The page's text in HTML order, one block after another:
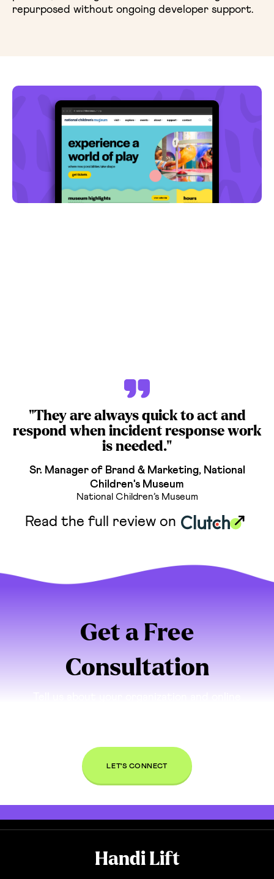
repurposed without ongoing developer support.
"They are always quick to act and
respond when incident response work
is needed."
Sr. Manager of Brand & Marketing, National
Children's Museum
National Children’s Museum
Read the full review on
Get a Free
Consultation
LET'S CONNECT
Handi Lift